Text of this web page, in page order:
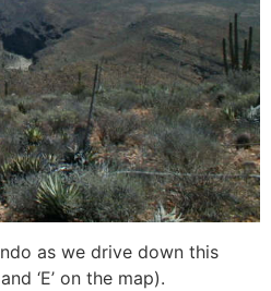
as we drive down this
‘E’ on the map).